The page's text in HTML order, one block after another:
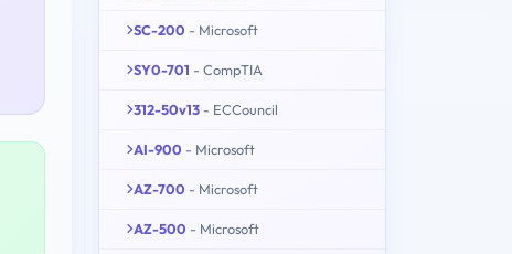
SC-200 - Microsoft
SY0-701 - CompTIA
312-50v13 - ECCouncil
AI-900 - Microsoft
AZ-700 - Microsoft
AZ-500 - Microsoft